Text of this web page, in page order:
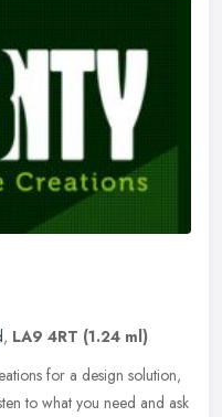
, LA9 4RT (1.24 ml)
for a design solution,
to what you need and ask